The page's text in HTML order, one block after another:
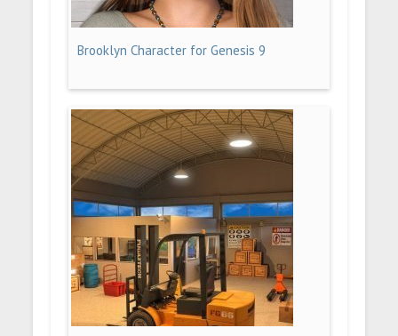
Brooklyn Character for Genesis 9